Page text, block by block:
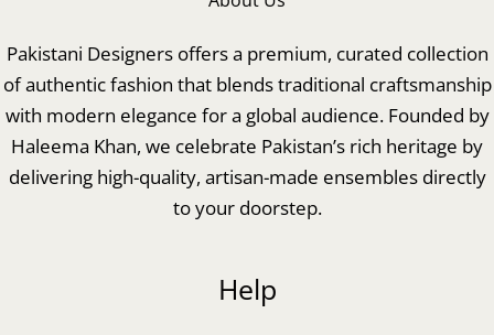
Pakistani Designers offers a premium, curated collection
of authentic fashion that blends traditional craftsmanship
with modern elegance for a global audience. Founded by
Haleema Khan, we celebrate Pakistan’s rich heritage by
delivering high-quality, artisan-made ensembles directly
to your doorstep.
Help